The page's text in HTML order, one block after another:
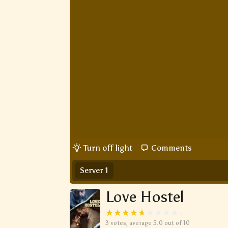
Turn off light Comments
Server 1
Love Hostel
3 votes, average 5.0 out of 10